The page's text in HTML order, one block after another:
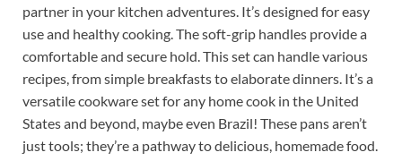
partner in your kitchen adventures. It’s designed for easy
use and healthy cooking. The soft-grip handles provide a
comfortable and secure hold. This set can handle various
recipes, from simple breakfasts to elaborate dinners. It’s a
versatile cookware set for any home cook in the United
States and beyond, maybe even Brazil! These pans aren’t
just tools; they’re a pathway to delicious, homemade food.